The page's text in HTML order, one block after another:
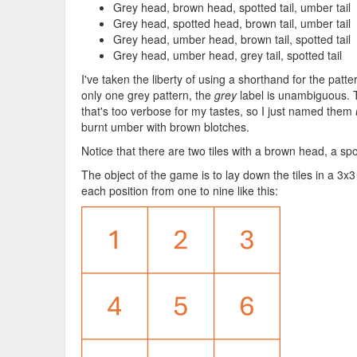
Grey head, brown head, spotted tail, umber tail
Grey head, spotted head, brown tail, umber tail
Grey head, umber head, brown tail, spotted tail
Grey head, umber head, grey tail, spotted tail
I've taken the liberty of using a shorthand for the
only one grey pattern, the greylabel is unambiguous.
that's too verbose for my tastes, so I just named them
burnt umber with brown blotches.
Notice that there are two tiles with a brown head, a
The object of the game is to lay down the tiles in a
each position from one to nine like this: